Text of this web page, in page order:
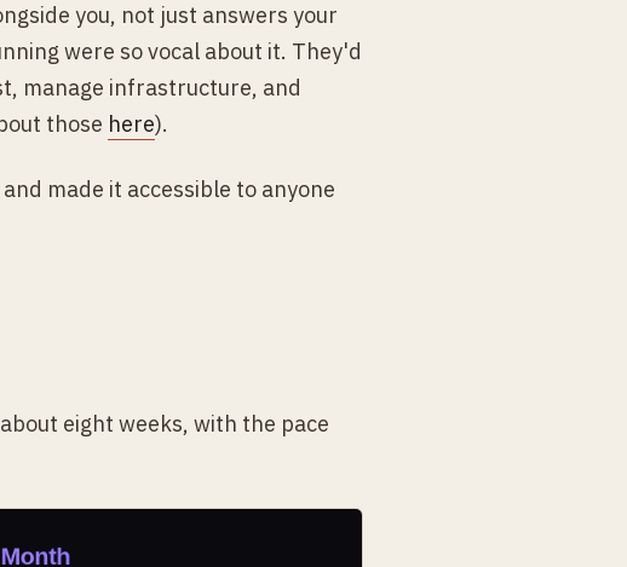
you, not just answers your
were so vocal about it. They'd
manage infrastructure, and
those here).
made it accessible to anyone
eight weeks, with the pace